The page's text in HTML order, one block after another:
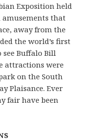
Exposition held
amusements that
away from the
the world’s first
see Buffalo Bill
attractions were
on the South
Plaisance. Ever
fair have been